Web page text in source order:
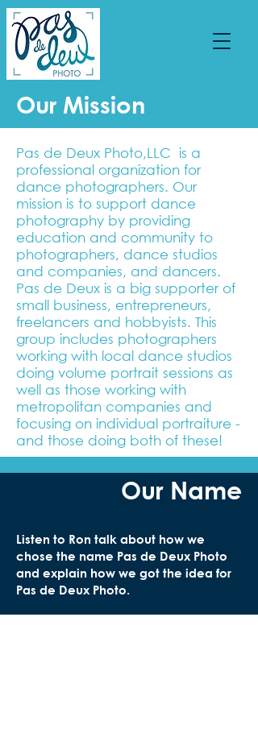
Our Mission
Pas de Deux Photo,LLC is a
professional organization for
dance photographers. Our
mission is to support dance
photography by providing
education and community to
photographers, dance studios
and companies, and dancers.
Pas de Deux is a big supporter of
small business, entrepreneurs,
freelancers and hobbyists. This
group includes photographers
working with local dance studios
doing volume portrait sessions as
well as those working with
metropolitan companies and
focusing on individual portraiture -
and those doing both of these!
Our Name
Listen to Ron talk about how we
chose the name Pas de Deux Photo
and explain how we got the idea for
Pas de Deux Photo.